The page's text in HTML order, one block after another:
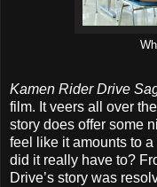
Kamen Rider Drive
film. It veers all over
story does offer some
feel like it amounts to
did it really have to?
Drive’s story was